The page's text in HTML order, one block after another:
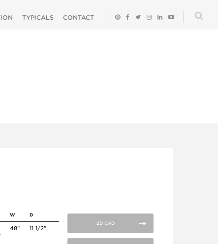
TYPICALS CONTACT
W D
48” 11 1/2”
2D CAD